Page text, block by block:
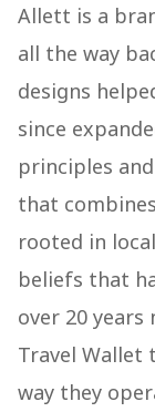
Allett is a
all the way
designs
since
principles
that
rooted in
beliefs that
over 20 years
Travel
way they